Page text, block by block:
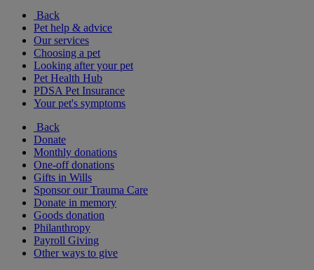
Back
Pet help & advice
Our services
Choosing a pet
Looking after your pet
Pet Health Hub
PDSA Pet Insurance
Your pet's symptoms
Back
Donate
Monthly donations
One-off donations
Gifts in Wills
Sponsor our Trauma Care
Donate in memory
Goods donation
Philanthropy
Payroll Giving
Other ways to give